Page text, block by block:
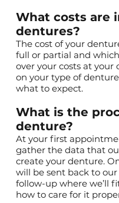
What costs are
dentures?
The cost of your
full or partial and
over your costs at
on your type of
what to expect.
What is the
denture?
At your first
gather the data that
create your denture.
will be sent back to our
follow-up where we’ll
how to care for it